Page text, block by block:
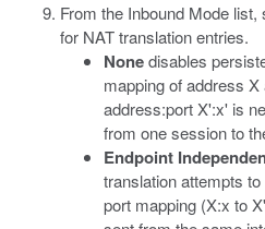
From the Inbound Mode
for NAT translation entries.
Nonedisables
mapping of address
address:port X':x' is
from one session to
Endpoint
translation attempts
port mapping (X:x to